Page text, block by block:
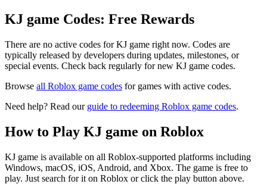
KJ game Codes: Free Rewards
There are no active codes for KJ game right now. Codes are
typically released by developers during updates, milestones, or
special events. Check back regularly for new KJ game codes.
Browse all Roblox game codes for games with active codes.
Need help? Read our guide to redeeming Roblox game codes.
How to Play KJ game on Roblox
KJ game is available on all Roblox-supported platforms including
Windows, macOS, iOS, Android, and Xbox. The game is free to
play. Just search for it on Roblox or click the play button above.